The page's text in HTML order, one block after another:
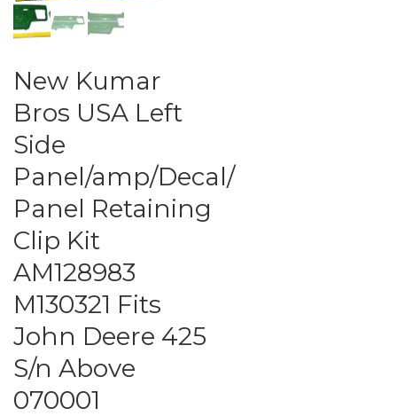
New Kumar
Bros USA Left
Side
Panel/amp/Decal/
Panel Retaining
Clip Kit
AM128983
M130321 Fits
John Deere 425
S/n Above
070001